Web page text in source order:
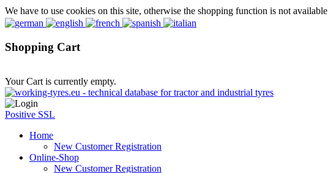
We have to use cookies on this site, otherwise the shopping function is not available
Shopping Cart
Your Cart is currently empty.
Positive SSL
Home
New Customer Registration
Online-Shop
New Customer Registration